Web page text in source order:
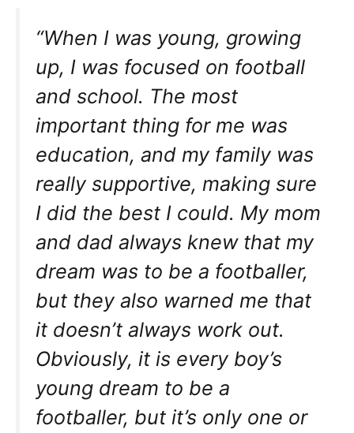
“When I was young, growing
up, I was focused on football
and school. The most
important thing for me was
education, and my family was
really supportive, making sure
I did the best I could. My mom
and dad always knew that my
dream was to be a footballer,
but they also warned me that
it doesn’t always work out.
Obviously, it is every boy’s
young dream to be a
footballer, but it’s only one or